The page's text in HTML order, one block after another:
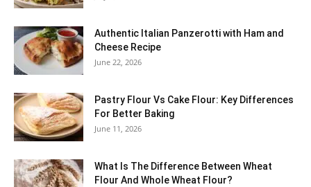
Authentic Italian Panzerotti with Ham and
Cheese Recipe
June 22, 2026
Pastry Flour Vs Cake Flour: Key Differences
For Better Baking
June 11, 2026
What Is The Difference Between Wheat
Flour And Whole Wheat Flour?